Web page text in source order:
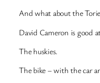
And what about the
David Cameron is good
The huskies.
The bike – with the car